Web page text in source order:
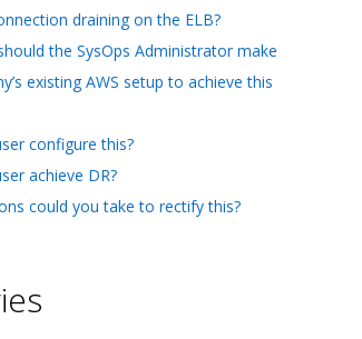
draining on the ELB?
the SysOps Administrator make
existing AWS setup to achieve this
configure this?
achieve DR?
could you take to rectify this?